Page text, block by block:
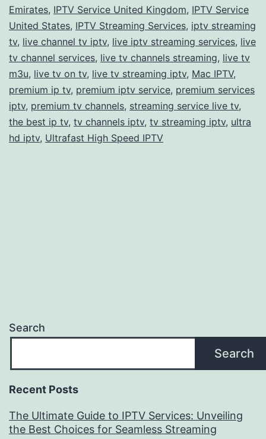
Emirates, IPTV Service United Kingdom, IPTV Service
United States, IPTV Streaming Services, iptv streaming
tv, live channel tv iptv, live iptv streaming services, live
tv channel services, live tv channels streaming, live tv
m3u, live tv on tv, live tv streaming iptv, Mac IPTV,
premium ip tv, premium iptv service, premium services
iptv, premium tv channels, streaming service live tv,
the best ip tv, tv channels iptv, tv streaming iptv, ultra
hd iptv, Ultrafast High Speed IPTV
Search
Search
Recent Posts
The Ultimate Guide to IPTV Services: Unveiling
the Best Choices for Seamless Streaming